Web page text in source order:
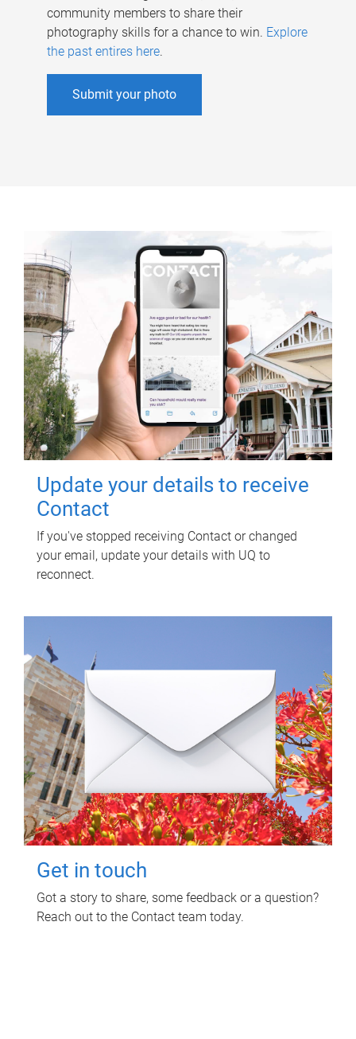
community members to share their
photography skills for a chance to win. Explore
the past entires here.
Submit your photo
Update your details to receive
Contact
If you've stopped receiving Contact or changed
your email, update your details with UQ to
reconnect.
Get in touch
Got a story to share, some feedback or a question?
Reach out to the Contact team today.